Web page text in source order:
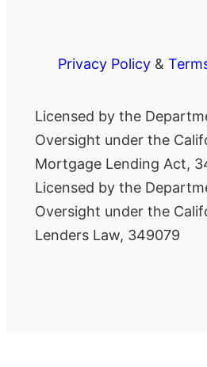
Privacy Policy&
Licensed by the
Oversight under the
Mortgage Lending Act,
Licensed by the
Oversight under the
Lenders Law, 349079